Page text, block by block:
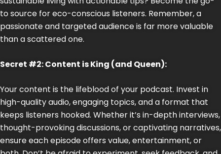
to source for eco-conscious listeners. Remember, a
passionate and targeted audience is far more valuable
than a scattered one.
Secret #2: Content is King (and Queen):
Your content is the lifeblood of your podcast. Invest in
high-quality audio, engaging topics, and a format that
keeps listeners hooked. Whether it’s in-depth interviews,
thought-provoking discussions, or captivating narratives,
ensure each episode offers value, entertainment, or